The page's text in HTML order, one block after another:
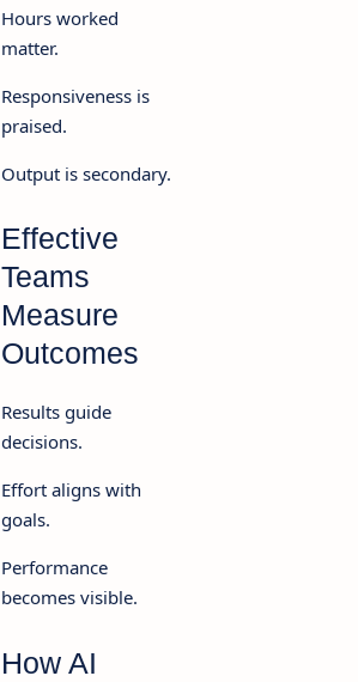
Hours worked
matter.
Responsiveness is
praised.
Output is secondary.
Effective
Teams
Measure
Outcomes
Results guide
decisions.
Effort aligns with
goals.
Performance
becomes visible.
How AI